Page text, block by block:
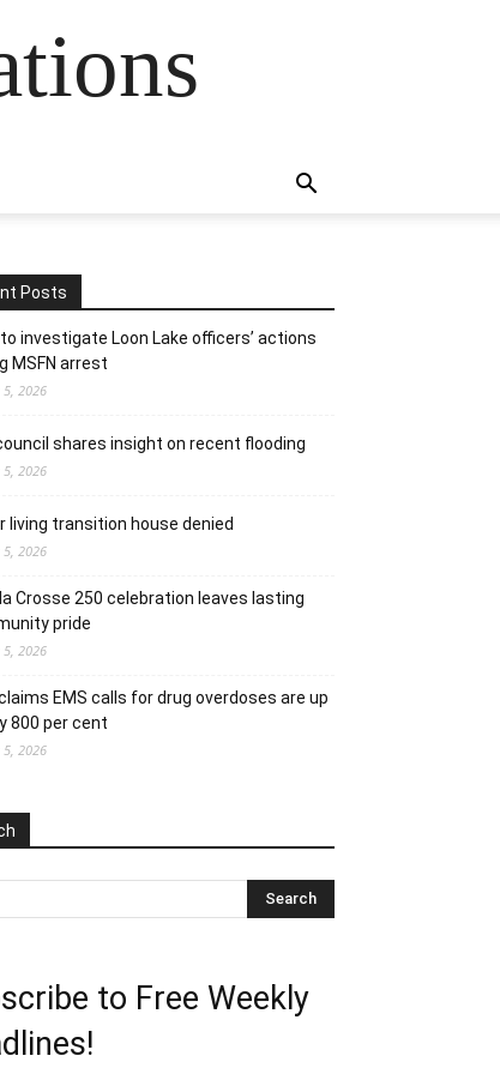
Posts
to investigate Loon Lake officers’ actions
MSFN arrest
5, 2026
shares insight on recent flooding
5, 2026
living transition house denied
5, 2026
la Crosse 250 celebration leaves lasting
pride
5, 2026
EMS calls for drug overdoses are up
800 per cent
5, 2026
to Free Weekly